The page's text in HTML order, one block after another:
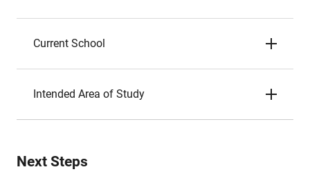
Current School
Intended Area of Study
Next Steps